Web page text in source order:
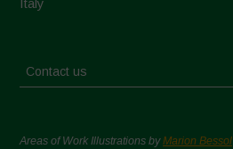
Italy
Contact us
Areas of Work Illustrations byMarion Bessol